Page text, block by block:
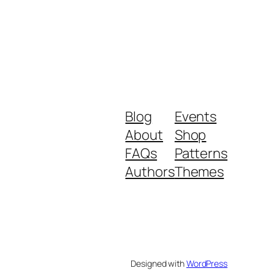
Blog
About
FAQs
Authors
Events
Shop
Patterns
Themes
Designed withWordPress